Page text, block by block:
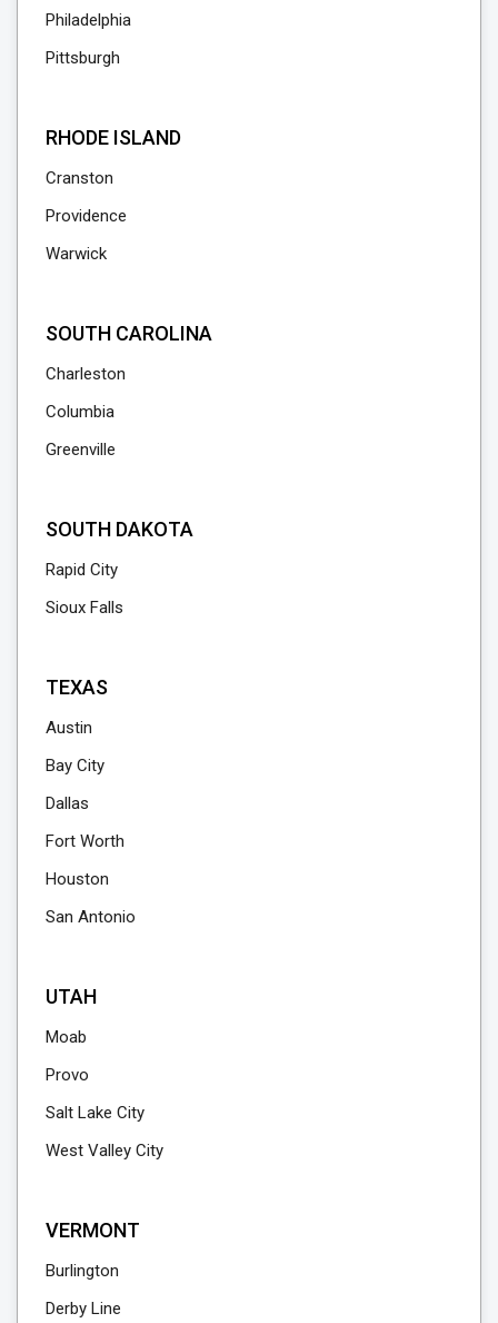
Philadelphia
Pittsburgh
RHODE ISLAND
Cranston
Providence
Warwick
SOUTH CAROLINA
Charleston
Columbia
Greenville
SOUTH DAKOTA
Rapid City
Sioux Falls
TEXAS
Austin
Bay City
Dallas
Fort Worth
Houston
San Antonio
UTAH
Moab
Provo
Salt Lake City
West Valley City
VERMONT
Burlington
Derby Line